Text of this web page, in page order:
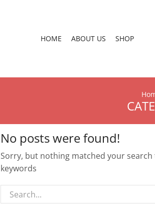
HOME ABOUT US SHOP
No posts were found!
Sorry, but nothing matched your
keywords